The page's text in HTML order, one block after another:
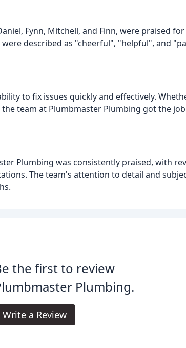
Fynn, Mitchell, and Finn, were praised
described as "cheerful", "helpful", and
to fix issues quickly and effectively.
team at Plumbmaster Plumbing got the
Plumbing was consistently praised, with
The team's attention to detail and
the first to review
Plumbing.
Write a Review